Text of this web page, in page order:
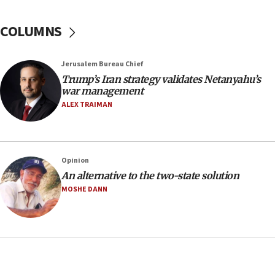
‘anyone who is still open to arguments can look at
18:28
CAMERA says it got ‘Financial Times’ to correct
‘false claim that linked AIPAC to Benjamin
Netanyahu’
AAUP member in Michigan opposes professor
18:18
Act in response to new local club president’s Jew-
hatred, 30 southern California rabbis, Jewish
groups tell Rotary
COLUMNS
Jerusalem Bureau Chief
Trump’s Iran strategy validates Netanyahu’s
war management
ALEX TRAIMAN
Opinion
An alternative to the two-state solution
MOSHE DANN